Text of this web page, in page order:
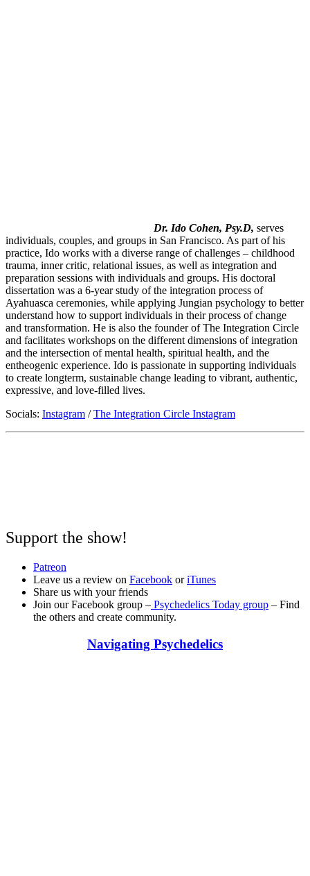
Dr. Ido Cohen, Psy.D, serves
individuals, couples, and groups in San Francisco. As part of his
practice, Ido works with a diverse range of challenges – childhood
trauma, inner critic, relational issues, as well as integration and
preparation sessions with individuals and groups. His doctoral
dissertation was a 6-year study of the integration process of
Ayahuasca ceremonies, while applying Jungian psychology to better
understand how to support individuals in their process of change
and transformation. He is also the founder of The Integration Circle
and facilitates workshops on the different dimensions of integration
and the intersection of mental health, spiritual health, and the
entheogenic experience. Ido is passionate in supporting individuals
to create longterm, sustainable change leading to vibrant, authentic,
expressive, and love-filled lives.
Socials: Instagram /The Integration Circle Instagram
Support the show!
Patreon
Leave us a review on Facebook oriTunes
Share us with your friends
Join our Facebook group – Psychedelics Today group – Find
the others and create community.
Navigating Psychedelics